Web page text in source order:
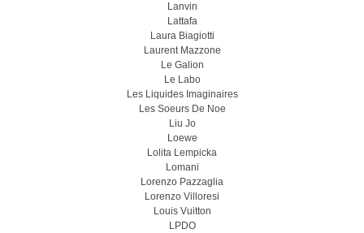
Lanvin
Lattafa
Laura Biagiotti
Laurent Mazzone
Le Galion
Le Labo
Les Liquides Imaginaires
Les Soeurs De Noe
Liu Jo
Loewe
Lolita Lempicka
Lomani
Lorenzo Pazzaglia
Lorenzo Villoresi
Louis Vuitton
LPDO